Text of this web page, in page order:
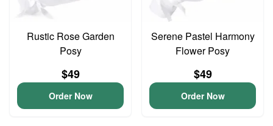
Rustic Rose Garden
Posy
$49
Order Now
Serene Pastel Harmony
Flower Posy
$49
Order Now